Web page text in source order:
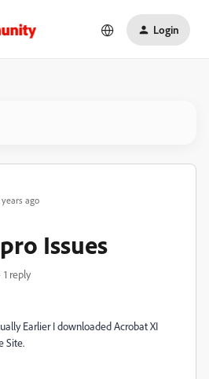
Login
ago
Issues
1 reply
Earlier I downloaded Acrobat XI
Site.